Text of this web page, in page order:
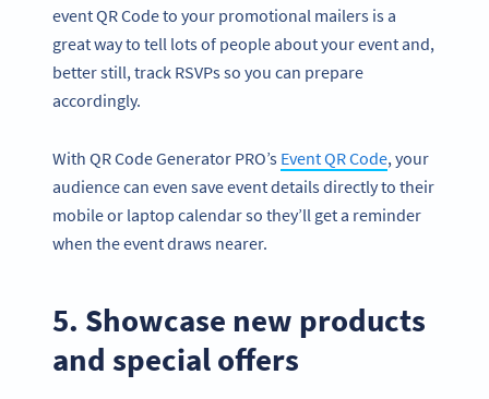
event QR Code to your promotional mailers is a
great way to tell lots of people about your event and,
better still, track RSVPs so you can prepare
accordingly.
With QR Code Generator PRO’s Event QR Code, your
audience can even save event details directly to their
mobile or laptop calendar so they’ll get a reminder
when the event draws nearer.
5. Showcase new products
and special offers